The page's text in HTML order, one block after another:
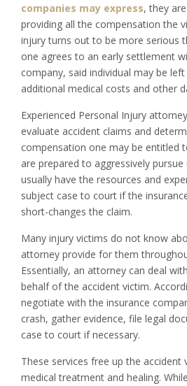
companies may express, they
providing all the compensation the
injury turns out to be more serious
one agrees to an early settlement
company, said individual may be
additional medical costs and other
Experienced Personal Injury
evaluate accident claims and
compensation one may be entitled
are prepared to aggressively
usually have the resources and
subject case to court if the
short-changes the claim.
Many injury victims do not know
attorney provide for them
Essentially, an attorney can deal
behalf of the accident victim.
negotiate with the insurance
crash, gather evidence, file legal
case to court if necessary.
These services free up the
medical treatment and healing.